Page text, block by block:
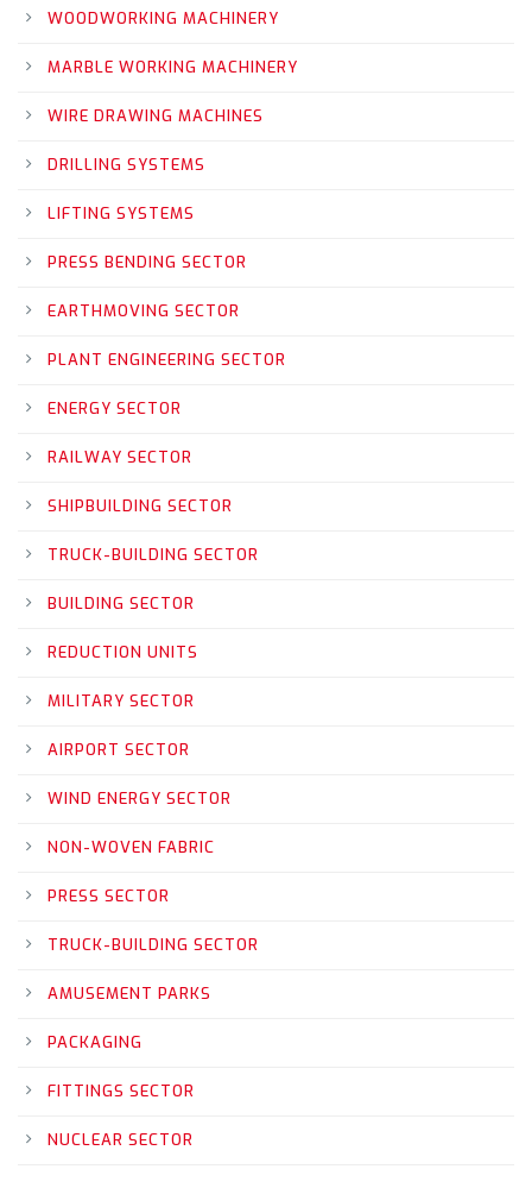
WOODWORKING MACHINERY
MARBLE WORKING MACHINERY
WIRE DRAWING MACHINES
DRILLING SYSTEMS
LIFTING SYSTEMS
PRESS BENDING SECTOR
EARTHMOVING SECTOR
PLANT ENGINEERING SECTOR
ENERGY SECTOR
RAILWAY SECTOR
SHIPBUILDING SECTOR
TRUCK-BUILDING SECTOR
BUILDING SECTOR
REDUCTION UNITS
MILITARY SECTOR
AIRPORT SECTOR
WIND ENERGY SECTOR
NON-WOVEN FABRIC
PRESS SECTOR
TRUCK-BUILDING SECTOR
AMUSEMENT PARKS
PACKAGING
FITTINGS SECTOR
NUCLEAR SECTOR